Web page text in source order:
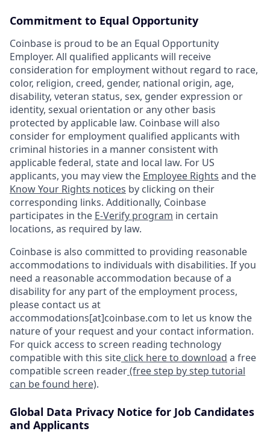
Commitment to Equal Opportunity
Coinbase is proud to be an Equal Opportunity
Employer. All qualified applicants will receive
consideration for employment without regard to race,
color, religion, creed, gender, national origin, age,
disability, veteran status, sex, gender expression or
identity, sexual orientation or any other basis
protected by applicable law. Coinbase will also
consider for employment qualified applicants with
criminal histories in a manner consistent with
applicable federal, state and local law. For US
applicants, you may view the Employee Rights and the
Know Your Rights notices by clicking on their
corresponding links. Additionally, Coinbase
participates in the E-Verify program in certain
locations, as required by law.
Coinbase is also committed to providing reasonable
accommodations to individuals with disabilities. If you
need a reasonable accommodation because of a
disability for any part of the employment process,
please contact us at
accommodations[at]coinbase.com to let us know the
nature of your request and your contact information.
For quick access to screen reading technology
compatible with this site click here to download a free
compatible screen reader(free step by step tutorial
can be found here).
Global Data Privacy Notice for Job Candidates
and Applicants